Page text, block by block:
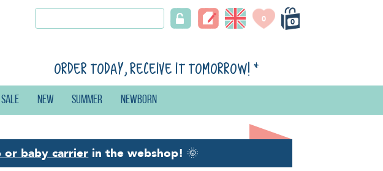
0
0
Order today, receive it tomorrow! *
Sale New Summer Newborn
or baby carrierin the webshop! 🌞